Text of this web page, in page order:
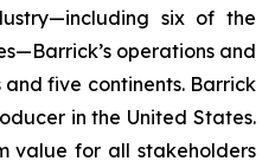
six of the
operations and
five continents. Barrick
in the United States.
value for all stakeholders